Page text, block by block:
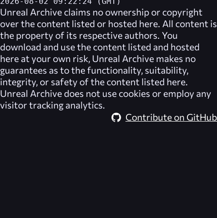
Unreal Archive claims no ownership or copyright
over the content listed or hosted here. All content is
the property of its respective authors. You
download and use the content listed and hosted
here at your own risk, Unreal Archive makes no
guarantees as to the functionality, suitability,
integrity, or safety of the content listed here.
Unreal Archive does not use cookies or employ any
visitor tracking analytics.
Contribute on GitHub